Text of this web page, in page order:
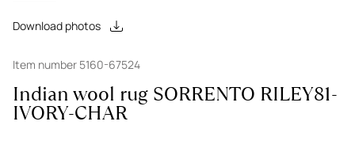
Download photos
Item number 5160-67524
Indian wool rug SORRENTO RILEY81-
IVORY-CHAR